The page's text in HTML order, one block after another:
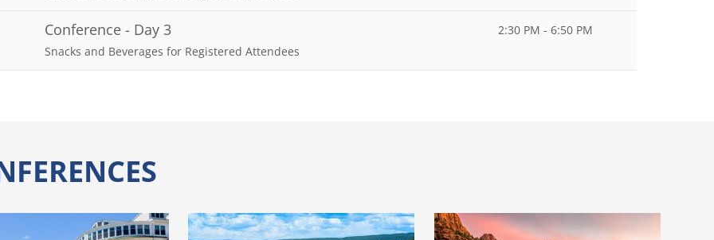
Conference - Day 3
Snacks and Beverages for Registered Attendees
2:30 PM - 6:50 PM